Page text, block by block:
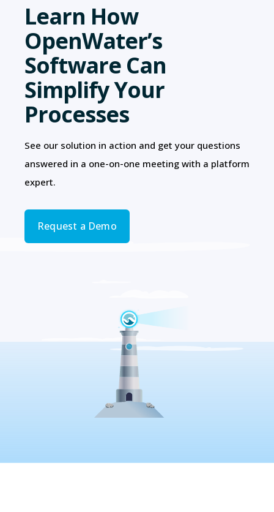
Learn How
OpenWater’s
Software Can
Simplify Your
Processes
See our solution in action and get your questions
answered in a one-on-one meeting with a platform
expert.
Request a Demo